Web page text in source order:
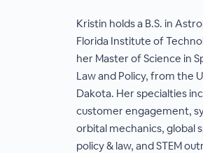
Kristin holds a B.S. in
Florida Institute of
her Master of Science in
Law and Policy, from the
Dakota. Her specialties
customer engagement,
orbital mechanics, global
policy & law, and STEM